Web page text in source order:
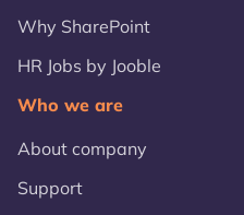
Why SharePoint
HR Jobs by Jooble
Who we are
About company
Support